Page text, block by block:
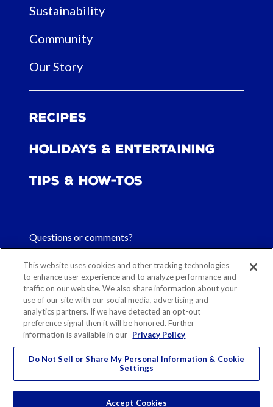
Sustainability
Community
Our Story
Recipes
Holidays & Entertaining
Tips & How-tos
Questions or comments?
FAQs
Contact Us
Sitemap Our History
Ethical Sourcing
Legal Notice
Privacy
Contact
© 2026 Reynolds Consumer Products
This website uses cookies and other tracking technologies
to enhance user experience and to analyze performance and
traffic on our website. We also share information about your
use of our site with our social media, advertising and
analytics partners. If we have detected an opt-out
preference signal then it will be honored. Further
information is available in our Privacy Policy
Do Not Sell or Share My Personal Information & Cookie
Settings
Accept Cookies